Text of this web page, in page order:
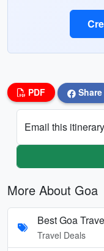
PDF Share
Email this
More About Goa
Best Goa
Travel Deals